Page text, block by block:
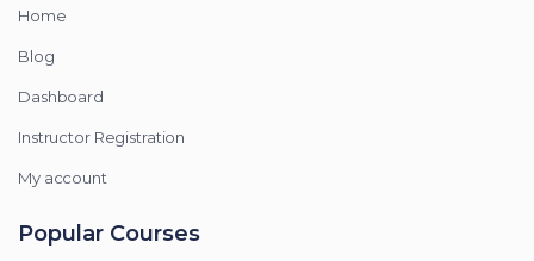
Home
Blog
Dashboard
Instructor Registration
My account
Popular Courses